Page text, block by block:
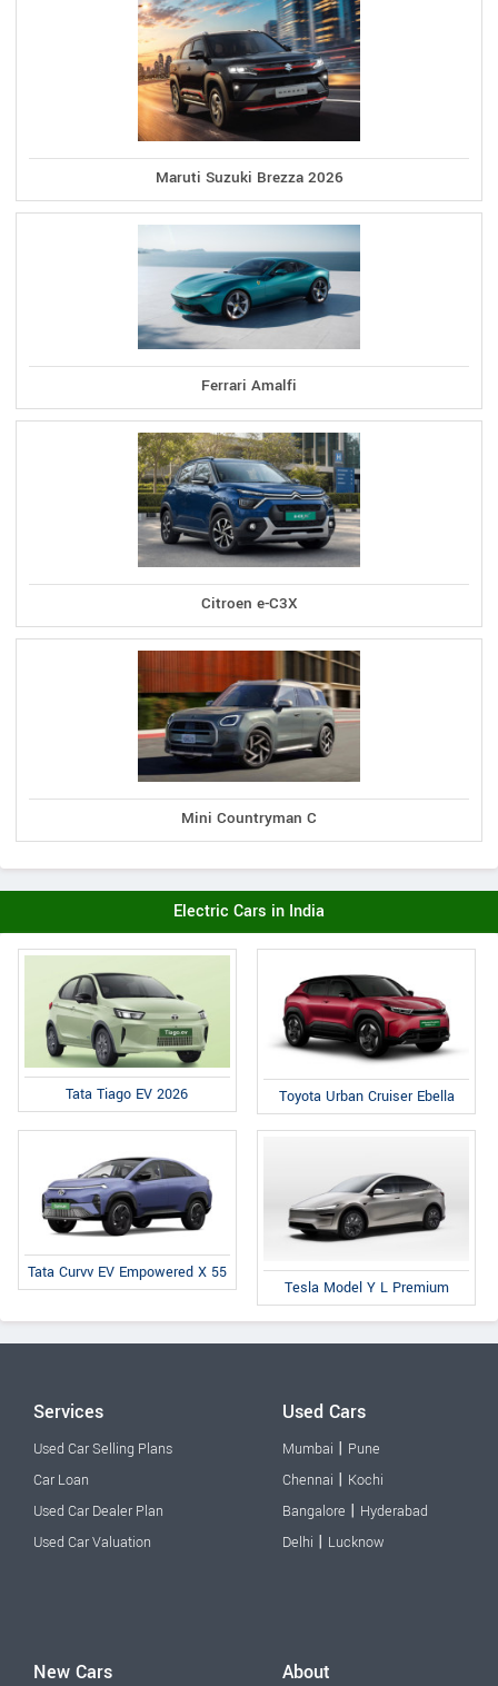
Maruti Suzuki Brezza 2026
Ferrari Amalfi
Citroen e-C3X
Mini Countryman C
Electric Cars in India
Tata Tiago EV 2026 Toyota Urban Cruiser Ebella
Tata Curvv EV Empowered X 55
Tesla Model Y L Premium
Services
Used Car Selling Plans
Car Loan
Used Car Dealer Plan
Used Car Valuation
Used Cars
Mumbai | Pune
Chennai | Kochi
Bangalore | Hyderabad
Delhi | Lucknow
New Cars About